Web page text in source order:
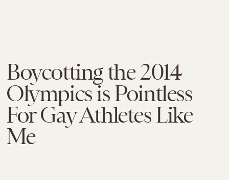
Boycotting the 2014
Olympics is Pointless
For Gay Athletes Like
Me